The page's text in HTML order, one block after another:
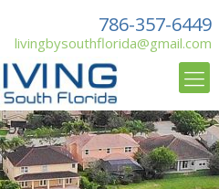
786-357-6449
livingbysouthflorida@gmail.com